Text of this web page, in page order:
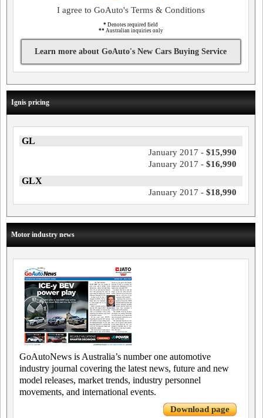
I agree to GoAuto's Terms & Conditions
* Denotes required field
** Australian inquiries only
Learn more about GoAuto's New Cars Buying Service
Ignis pricing
GL
January 2017 - $15,990
January 2017 - $16,990
GLX
January 2017 - $18,990
Motor industry news
GoAutoNews is Australia’s number one automotive
industry journal covering the latest news, future and new
model releases, market trends, industry personnel
movements, and international events.
Download page